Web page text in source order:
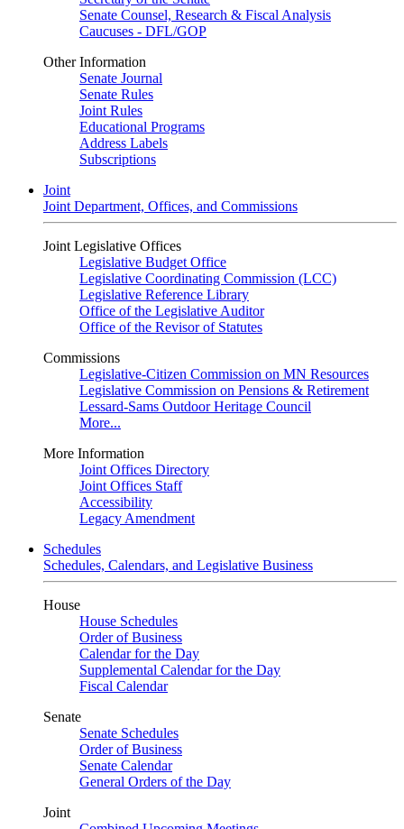
Senate Counsel, Research & Fiscal Analysis
Caucuses - DFL/GOP
Other Information
Senate Journal
Senate Rules
Joint Rules
Educational Programs
Address Labels
Subscriptions
Joint
Joint Department, Offices, and Commissions
Joint Legislative Offices
Legislative Budget Office
Legislative Coordinating Commission (LCC)
Legislative Reference Library
Office of the Legislative Auditor
Office of the Revisor of Statutes
Commissions
Legislative-Citizen Commission on MN Resources
Legislative Commission on Pensions & Retirement
Lessard-Sams Outdoor Heritage Council
More...
More Information
Joint Offices Directory
Joint Offices Staff
Accessibility
Legacy Amendment
Schedules
Schedules, Calendars, and Legislative Business
House
House Schedules
Order of Business
Calendar for the Day
Supplemental Calendar for the Day
Fiscal Calendar
Senate
Senate Schedules
Order of Business
Senate Calendar
General Orders of the Day
Joint